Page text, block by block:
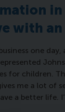
with an
one
for children.
me a lot of
a better life.